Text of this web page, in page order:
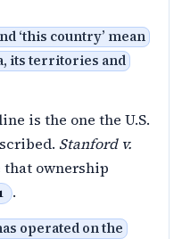
‘this country’ mean
its territories and
is the one the U.S.
Stanford v.
that ownership
.
operated on the